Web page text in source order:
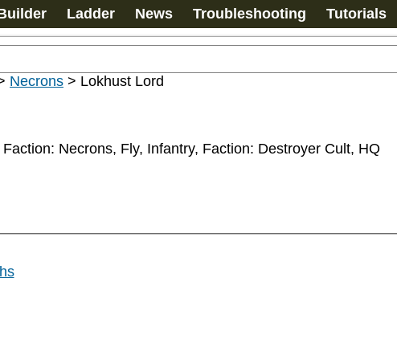
Ladder News Troubleshooting Tutorials
Necrons > Lokhust Lord
Faction: Necrons, Fly, Infantry, Faction: Destroyer Cult, HQ